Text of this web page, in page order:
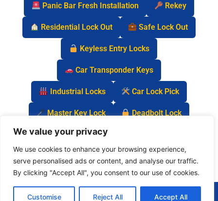
We value your privacy
We use cookies to enhance your browsing experience,
serve personalised ads or content, and analyse our traffic.
By clicking "Accept All", you consent to our use of cookies.
Customise Reject All Accept All
Panic Bar Fresh Installation Rekey
Residential Lock Out Safe Lock Out
Keyless Entry Locks
Car Transponder Keys
Industrial Locks Car Lock Pick
Master Key Lock Deadbolt Lock
Car Key Chip